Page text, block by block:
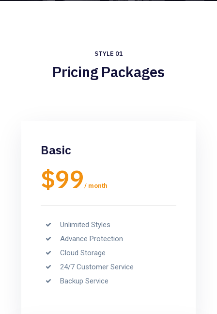
STYLE 01
Pricing Packages
Basic
$99 / month
Unlimited Styles
Advance Protection
Cloud Storage
24/7 Customer Service
Backup Service